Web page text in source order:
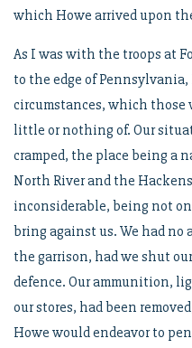
which Howe arrived upon
As I was with the troops at
to the edge of
circumstances, which
little or nothing of. Our
cramped, the place being a
North River and the
inconsiderable, being not
bring against us. We had no
the garrison, had we shut
defence. Our ammunition,
our stores, had been
Howe would endeavor to